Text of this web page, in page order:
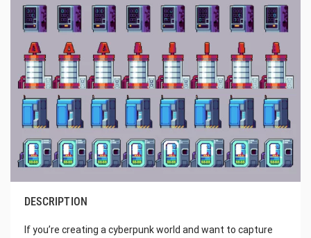
DESCRIPTION
If you’re creating a cyberpunk world and want to capture